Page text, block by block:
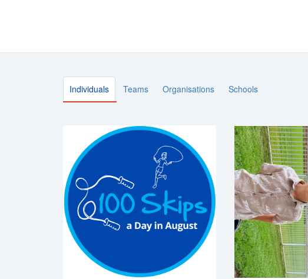
Individuals Teams Organisations Schools